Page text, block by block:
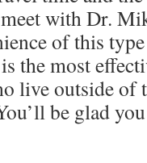
with Dr.
of this
the most
live outside of
be glad